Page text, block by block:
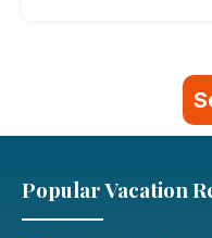
Popular Vacation